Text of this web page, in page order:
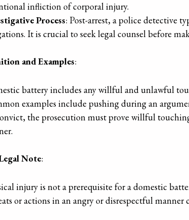
infliction of corporal injury.
Process: Post-arrest, a police detective
It is crucial to seek legal counsel before
and Examples:
battery includes any willful and unlawful
examples include pushing during an
the prosecution must prove willful
Note:
injury is not a prerequisite for a domestic
or actions in an angry or disrespectful